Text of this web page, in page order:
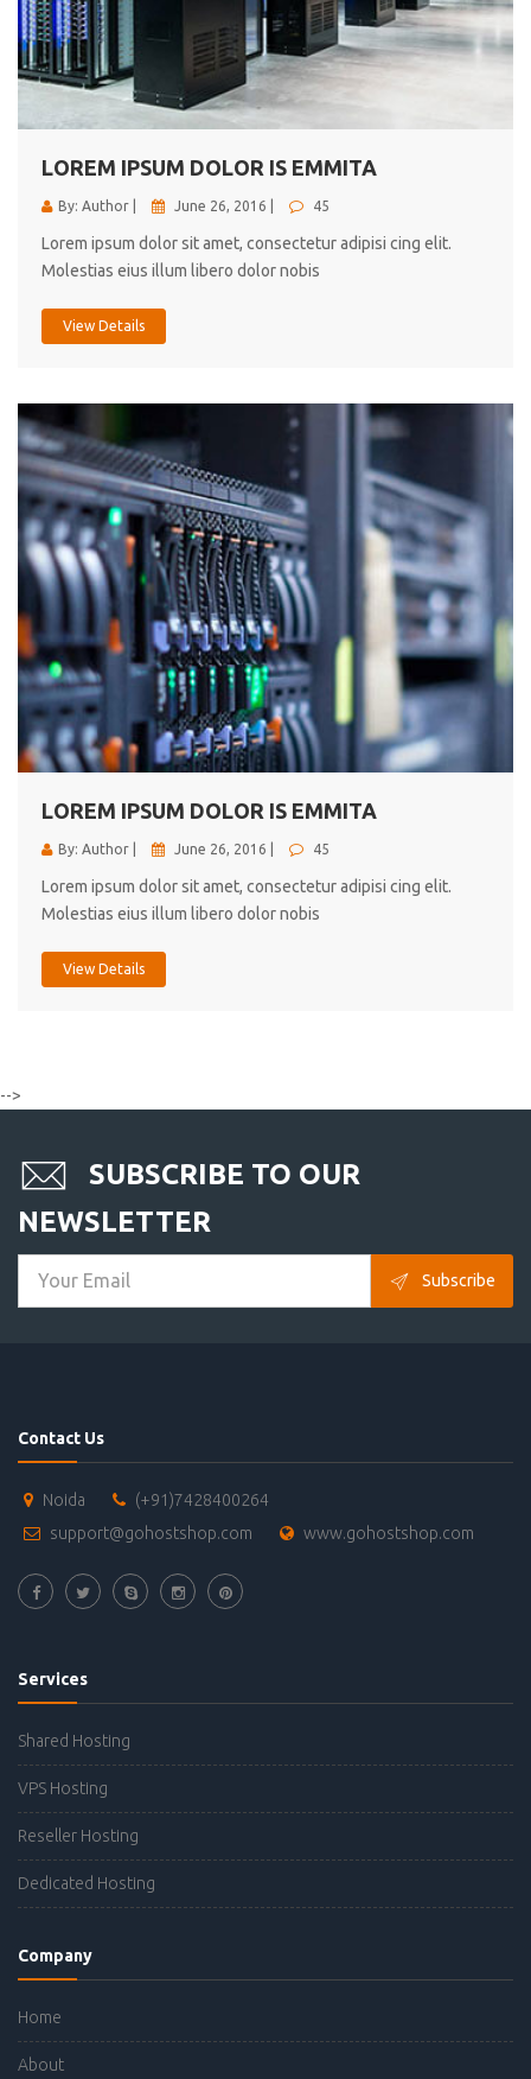
LOREM IPSUM DOLOR IS EMMITA
By: Author | June 26, 2016 | 45
Lorem ipsum dolor sit amet, consectetur adipisi cing elit.
Molestias eius illum libero dolor nobis
View Details
LOREM IPSUM DOLOR IS EMMITA
By: Author | June 26, 2016 | 45
Lorem ipsum dolor sit amet, consectetur adipisi cing elit.
Molestias eius illum libero dolor nobis
View Details
-->
SUBSCRIBE TO OUR
NEWSLETTER
Subscribe
Contact Us
Noida
(+91)7428400264
support@gohostshop.com
www.gohostshop.com
Services
Shared Hosting
VPS Hosting
Reseller Hosting
Dedicated Hosting
Company
Home
About